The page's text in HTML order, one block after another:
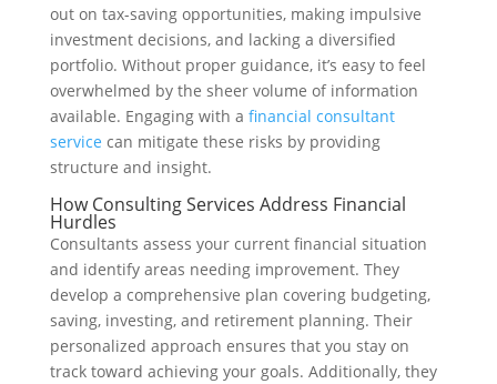
out on tax-saving opportunities, making impulsive
investment decisions, and lacking a diversified
portfolio. Without proper guidance, it’s easy to feel
overwhelmed by the sheer volume of information
available. Engaging with a financial consultant
service can mitigate these risks by providing
structure and insight.
How Consulting Services Address Financial
Hurdles
Consultants assess your current financial situation
and identify areas needing improvement. They
develop a comprehensive plan covering budgeting,
saving, investing, and retirement planning. Their
personalized approach ensures that you stay on
track toward achieving your goals. Additionally, they